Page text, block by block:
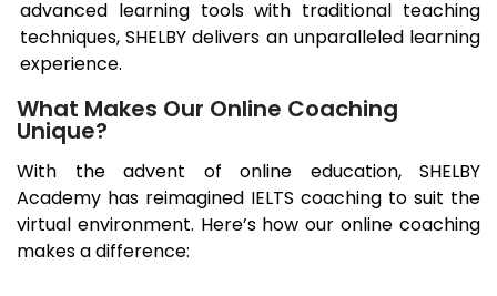
advanced learning tools with traditional teaching
techniques, SHELBY delivers an unparalleled learning
experience.
What Makes Our Online Coaching
Unique?
With the advent of online education, SHELBY
Academy has reimagined IELTS coaching to suit the
virtual environment. Here’s how our online coaching
makes a difference: